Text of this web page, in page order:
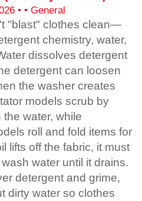
• • General
"blast" clothes clean—
chemistry, water,
dissolves detergent
detergent can loosen
the washer creates
models scrub by
water, while
roll and fold items for
lifts off the fabric, it must
water until it drains.
detergent and grime,
dirty water so clothes